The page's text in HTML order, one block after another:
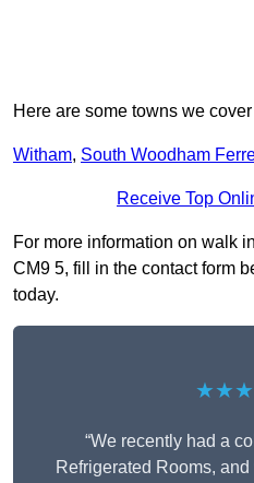
Here are some towns we
Witham, South Woodham
Receive Top
For more information on walk
CM9 5, fill in the contact form
today.
“We recently had a
Refrigerated Rooms,